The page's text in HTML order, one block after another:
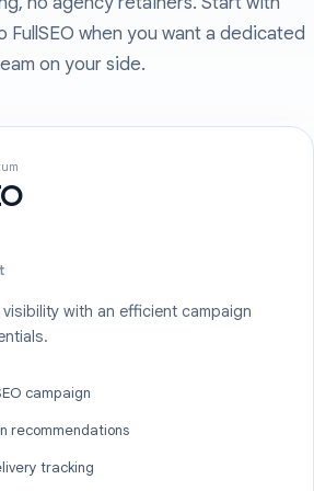
FullSEO when you want a dedicated
on your side.
with an efficient campaign
campaign
recommendations
tracking